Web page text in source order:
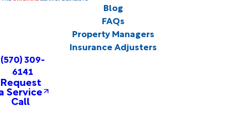
Blog
FAQs
Property Managers
Insurance Adjusters
(570) 309-
6141
Request
Service
Call